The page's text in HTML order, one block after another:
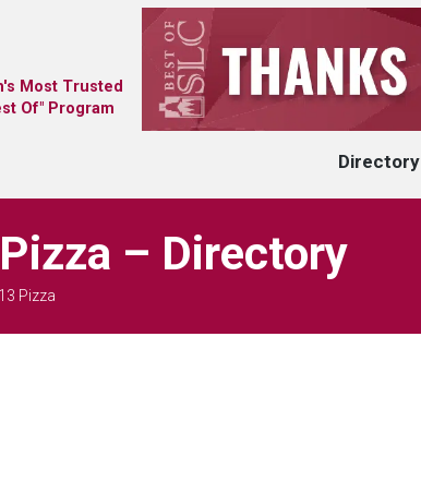
Most Trusted
Of" Program
Directory
– Directory
Pizza